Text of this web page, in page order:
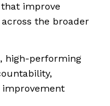
improve
the broader
high-performing